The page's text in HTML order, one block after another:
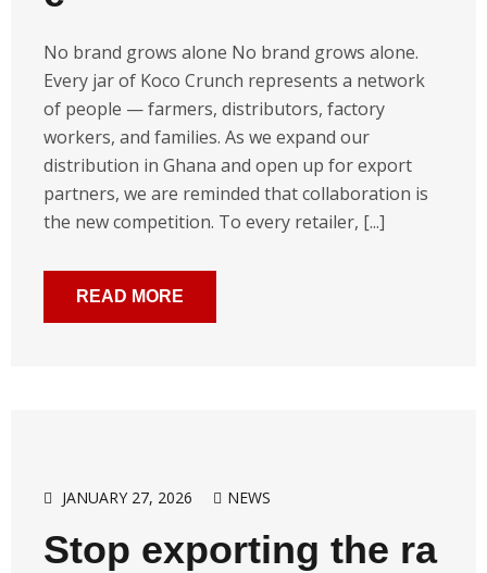
No brand grows alone No brand grows alone.
Every jar of Koco Crunch represents a network
of people — farmers, distributors, factory
workers, and families. As we expand our
distribution in Ghana and open up for export
partners, we are reminded that collaboration is
the new competition. To every retailer, [...]
READ MORE
JANUARY 27, 2026 NEWS
Stop exporting the ra